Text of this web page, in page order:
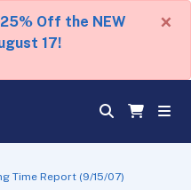
25% Off the NEW
17!
×
Time Report (9/15/07)